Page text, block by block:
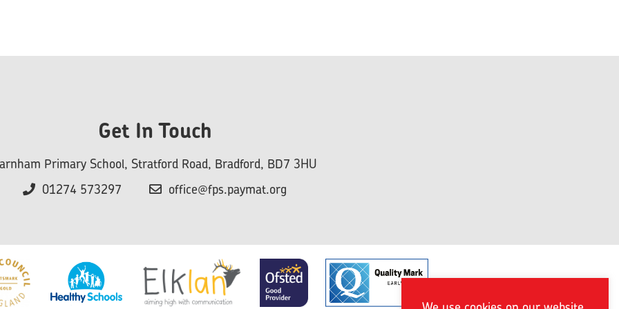
Get In Touch
Primary School, Stratford Road, Bradford, BD7 3HU
01274 573297
office@fps.paymat.org